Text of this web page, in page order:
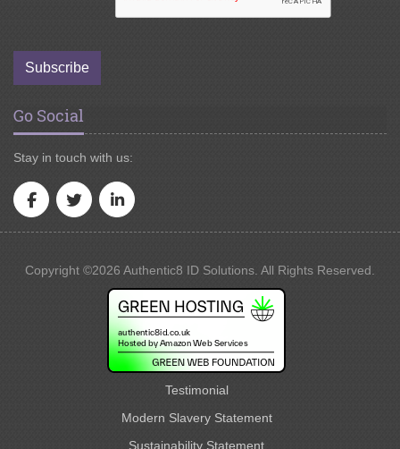
Subscribe
Go Social
Stay in touch with us:
Copyright ©2026 Authentic8 ID Solutions. All Rights Reserved.
Testimonial
Modern Slavery Statement
Sustainability Statement